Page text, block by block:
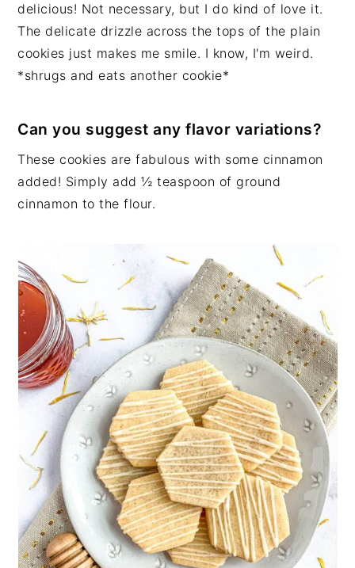
delicious! Not necessary, but I do kind of love it.
The delicate drizzle across the tops of the plain
cookies just makes me smile. I know, I'm weird.
*shrugs and eats another cookie*
Can you suggest any flavor variations?
These cookies are fabulous with some cinnamon
added! Simply add ½ teaspoon of ground
cinnamon to the flour.